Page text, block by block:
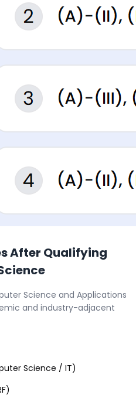
After Qualifying
Science and Applications
and industry-adjacent
Science / IT)